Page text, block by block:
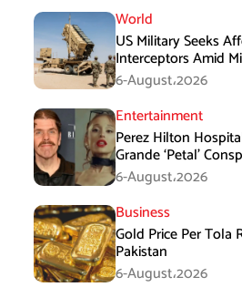
World
US Military Seeks
Interceptors Amid
Report
6-August،2026
Entertainment
Perez Hilton
Grande ‘Petal’
Viral
6-August،2026
Business
Gold Price Per Tola
Pakistan
6-August،2026